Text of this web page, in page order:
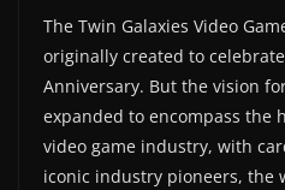
The Twin Galaxies Video
originally created to celebrate
Anniversary. But the vision
expanded to encompass the
video game industry, with
iconic industry pioneers, the